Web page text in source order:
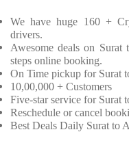
We have huge 160 +
drivers.
Awesome deals on
steps online booking.
On Time pickup for Surat
10,00,000 + Customers
Five-star service for Surat
Reschedule or cancel
Best Deals Daily Surat to